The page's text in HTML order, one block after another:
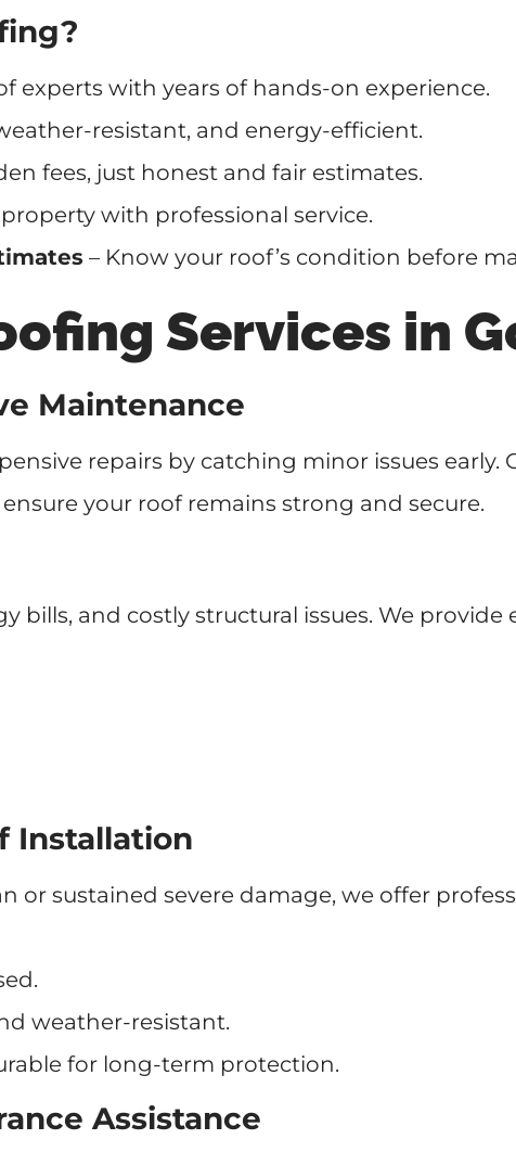
experts with years of hands-on experience.
resistant, and energy-efficient.
fees, just honest and fair estimates.
with professional service.
– Know your roof’s condition before
Services in
Maintenance
repairs by catching minor issues early.
your roof remains strong and secure.
bills, and costly structural issues. We provide
Installation
or sustained severe damage, we offer
weather-resistant.
for long-term protection.
Assistance